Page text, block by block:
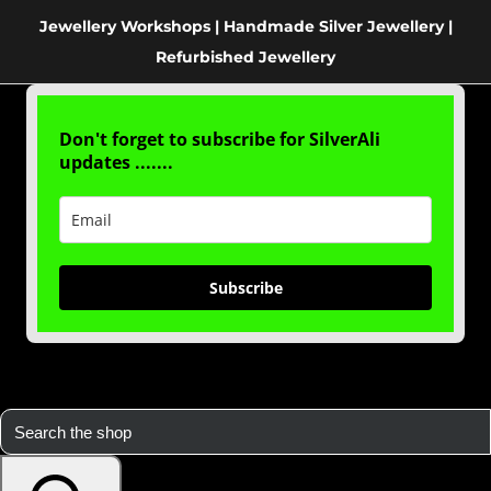
Jewellery Workshops | Handmade Silver Jewellery |
Refurbished Jewellery
Don't forget to subscribe for SilverAli
updates .......
Subscribe